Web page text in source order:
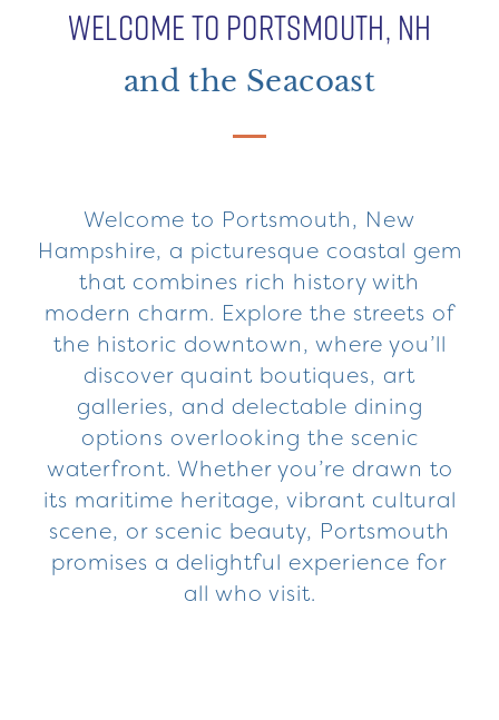
WELCOME TO PORTSMOUTH, NH
and the Seacoast
Welcome to Portsmouth, New
Hampshire, a picturesque coastal gem
that combines rich history with
modern charm. Explore the streets of
the historic downtown, where you’ll
discover quaint boutiques, art
galleries, and delectable dining
options overlooking the scenic
waterfront. Whether you’re drawn to
its maritime heritage, vibrant cultural
scene, or scenic beauty, Portsmouth
promises a delightful experience for
all who visit.